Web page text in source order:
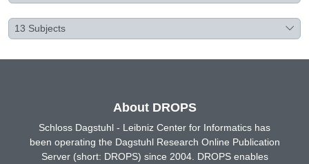
13 Subjects
About DROPS
Schloss Dagstuhl - Leibniz Center for Informatics has
been operating the Dagstuhl Research Online Publication
Server (short: DROPS) since 2004. DROPS enables